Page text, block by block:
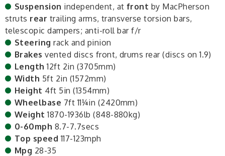
Suspension independent, at front by MacPherson
struts rear trailing arms, transverse torsion bars,
telescopic dampers; anti-roll bar f/r
Steering rack and pinion
Brakes vented discs front, drums rear (discs on 1.9)
Length 12ft 2in (3705mm)
Width 5ft 2in (1572mm)
Height 4ft 5in (1354mm)
Wheelbase 7ft 11¼in (2420mm)
Weight 1870-1936lb (848-880kg)
0-60mph 8.7-7.7secs
Top speed 117-123mph
Mpg 28-35